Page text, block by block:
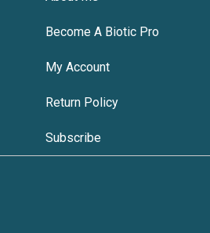
Become A Biotic Pro
My Account
Return Policy
Subscribe